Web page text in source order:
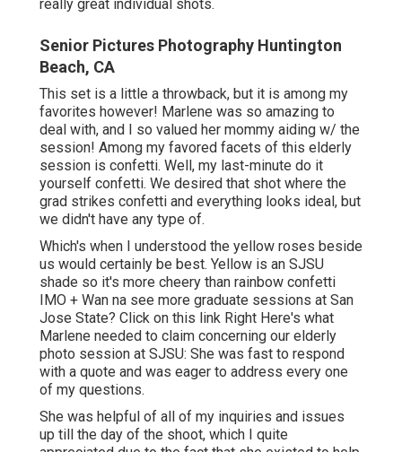
really great individual shots.
Senior Pictures Photography Huntington
Beach, CA
This set is a little a throwback, but it is among my
favorites however! Marlene was so amazing to
deal with, and I so valued her mommy aiding w/ the
session! Among my favored facets of this elderly
session is confetti. Well, my last-minute do it
yourself confetti. We desired that shot where the
grad strikes confetti and everything looks ideal, but
we didn't have any type of.
Which's when I understood the yellow roses beside
us would certainly be best. Yellow is an SJSU
shade so it's more cheery than rainbow confetti
IMO + Wan na see more graduate sessions at San
Jose State? Click on this link Right Here's what
Marlene needed to claim concerning our elderly
photo session at SJSU: She was fast to respond
with a quote and was eager to address every one
of my questions.
She was helpful of all of my inquiries and issues
up till the day of the shoot, which I quite